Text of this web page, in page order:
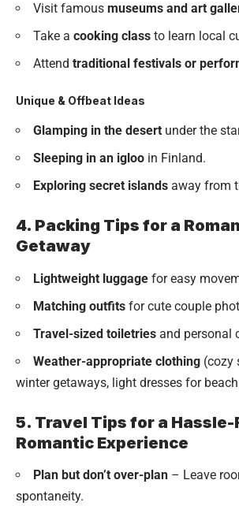
Visit famous museums and art
Take a cooking class to learn local
Attend traditional festivals or
Unique & Offbeat Ideas
Glamping in the desert under the
Sleeping in an igloo in Finland.
Exploring secret islands away from
4. Packing Tips for a
Getaway
Lightweight luggage for easy
Matching outfits for cute couple
Travel-sized toiletries and personal
Weather-appropriate clothing (cozy
winter getaways, light dresses for
5. Travel Tips for a Hassle-
Romantic Experience
Plan but don’t over-plan – Leave
spontaneity.